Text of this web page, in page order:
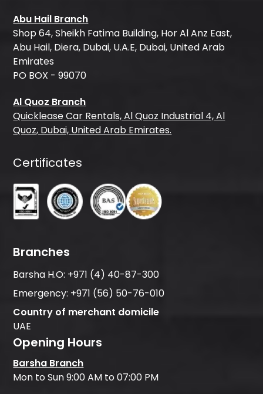
Abu Hail Branch
Shop 64, Sheikh Fatima Building, Hor Al Anz East,
Abu Hail, Diera, Dubai, U.A.E, Dubai, United Arab
Emirates
PO BOX - 99070
Al Quoz Branch
Quicklease Car Rentals, Al Quoz Industrial 4, Al
Quoz, Dubai, United Arab Emirates.
Certificates
Branches
Barsha H.O: +971 (4) 40-87-300
Emergency: +971 (56) 50-76-010
Country of merchant domicile
UAE
Opening Hours
Barsha Branch
Mon to Sun 9:00 AM to 07:00 PM